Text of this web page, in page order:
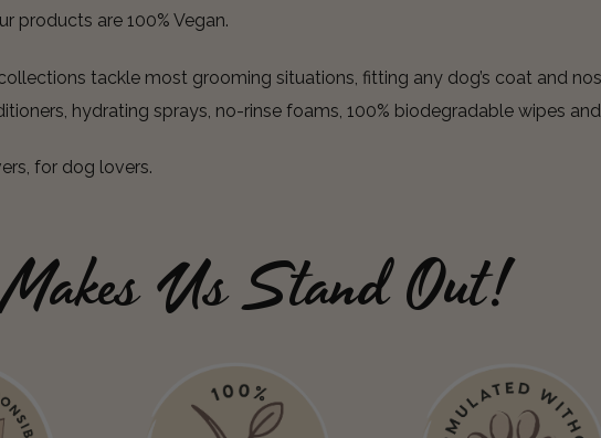
products are 100% Vegan.
tackle most grooming situations, fitting any dog’s coat and
hydrating sprays, no-rinse foams, 100% biodegradable wipes
for dog lovers.
Us Stand Out!